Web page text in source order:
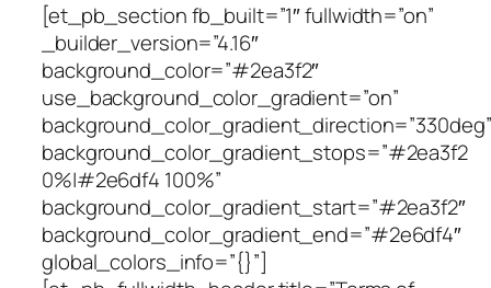
[et_pb_section fb_built=”1″ fullwidth=”on”
_builder_version=”4.16″
background_color=”#2ea3f2″
use_background_color_gradient=”on”
background_color_gradient_direction=”330deg”
background_color_gradient_stops=”#2ea3f2
0%|#2e6df4 100%”
background_color_gradient_start=”#2ea3f2″
background_color_gradient_end=”#2e6df4″
global_colors_info=”{}”]